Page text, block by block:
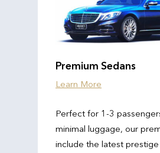
Premium Sedans
Learn More
Perfect for 1-3
minimal luggage, our
include the latest